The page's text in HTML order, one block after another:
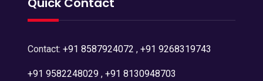
Contact: +91 8587924072 , +91 9268319743
+91 9582248029, +91 8130948703